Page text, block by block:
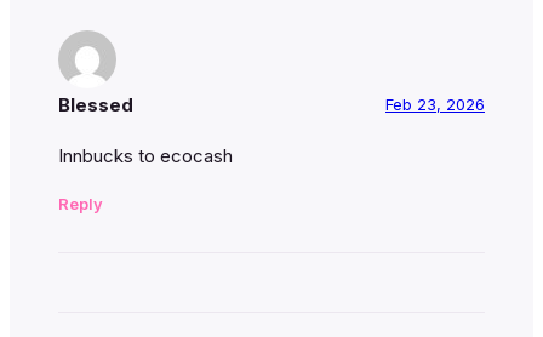
Blessed Feb 23, 2026
Innbucks to ecocash
Reply